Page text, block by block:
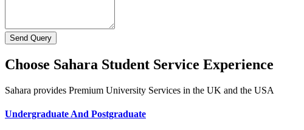
Send Query
Choose Sahara Student Service Experience
Sahara provides Premium University Services in the UK and the USA
Undergraduate And Postgraduate